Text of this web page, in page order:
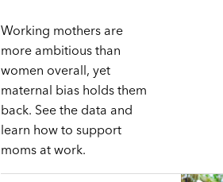
Working mothers are
more ambitious than
women overall, yet
maternal bias holds them
back. See the data and
learn how to support
moms at work.